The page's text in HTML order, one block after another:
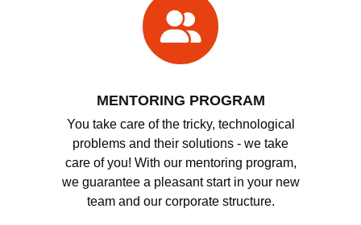
MENTORING PROGRAM
You take care of the tricky, technological
problems and their solutions - we take
care of you! With our mentoring program,
we guarantee a pleasant start in your new
team and our corporate structure.